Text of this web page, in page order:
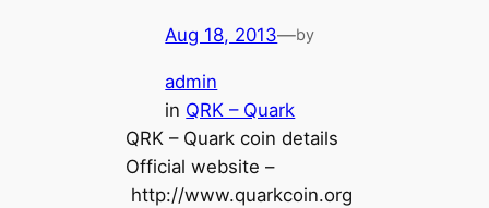
Aug 18, 2013—by
admin
in QRK – Quark
QRK – Quark coin details
Official website –
http://www.quarkcoin.org